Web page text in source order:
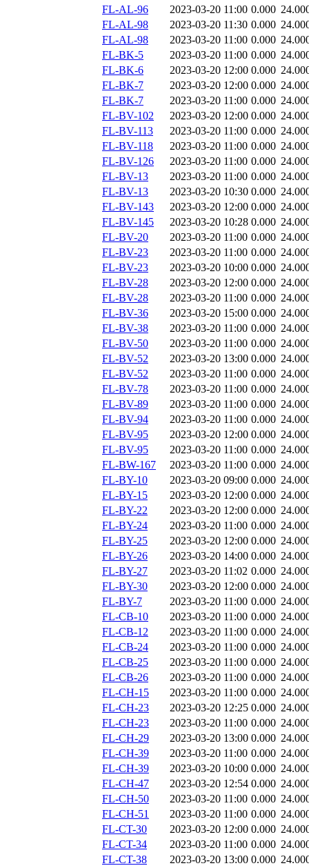
FL-AL-96
2023-03-20 11:00 0.000
FL-AL-98
2023-03-20 11:30 0.000
FL-AL-98
2023-03-20 11:00 0.000
FL-BK-5
2023-03-20 11:00 0.000
FL-BK-6
2023-03-20 12:00 0.000
FL-BK-7
2023-03-20 12:00 0.000
FL-BK-7
2023-03-20 11:00 0.000
FL-BV-102
2023-03-20 12:00 0.000
FL-BV-113
2023-03-20 11:00 0.000
FL-BV-118
2023-03-20 11:00 0.000
FL-BV-126
2023-03-20 11:00 0.000
FL-BV-13
2023-03-20 11:00 0.000
FL-BV-13
2023-03-20 10:30 0.000
FL-BV-143
2023-03-20 12:00 0.000
FL-BV-145
2023-03-20 10:28 0.000
FL-BV-20
2023-03-20 11:00 0.000
FL-BV-23
2023-03-20 11:00 0.000
FL-BV-23
2023-03-20 10:00 0.000
FL-BV-28
2023-03-20 12:00 0.000
FL-BV-28
2023-03-20 11:00 0.000
FL-BV-36
2023-03-20 15:00 0.000
FL-BV-38
2023-03-20 11:00 0.000
FL-BV-50
2023-03-20 11:00 0.000
FL-BV-52
2023-03-20 13:00 0.000
FL-BV-52
2023-03-20 11:00 0.000
FL-BV-78
2023-03-20 11:00 0.000
FL-BV-89
2023-03-20 11:00 0.000
FL-BV-94
2023-03-20 11:00 0.000
FL-BV-95
2023-03-20 12:00 0.000
FL-BV-95
2023-03-20 11:00 0.000
FL-BW-167
2023-03-20 11:00 0.000
FL-BY-10
2023-03-20 09:00 0.000
FL-BY-15
2023-03-20 12:00 0.000
FL-BY-22
2023-03-20 12:00 0.000
FL-BY-24
2023-03-20 11:00 0.000
FL-BY-25
2023-03-20 12:00 0.000
FL-BY-26
2023-03-20 14:00 0.000
FL-BY-27
2023-03-20 11:02 0.000
FL-BY-30
2023-03-20 12:00 0.000
FL-BY-7
2023-03-20 11:00 0.000
FL-CB-10
2023-03-20 11:00 0.000
FL-CB-12
2023-03-20 11:00 0.000
FL-CB-24
2023-03-20 11:00 0.000
FL-CB-25
2023-03-20 11:00 0.000
FL-CB-26
2023-03-20 11:00 0.000
FL-CH-15
2023-03-20 11:00 0.000
FL-CH-23
2023-03-20 12:25 0.000
FL-CH-23
2023-03-20 11:00 0.000
FL-CH-29
2023-03-20 13:00 0.000
FL-CH-39
2023-03-20 11:00 0.000
FL-CH-39
2023-03-20 10:00 0.000
FL-CH-47
2023-03-20 12:54 0.000
FL-CH-50
2023-03-20 11:00 0.000
FL-CH-51
2023-03-20 11:00 0.000
FL-CT-30
2023-03-20 12:00 0.000
FL-CT-34
2023-03-20 11:00 0.000
FL-CT-38
2023-03-20 13:00 0.000